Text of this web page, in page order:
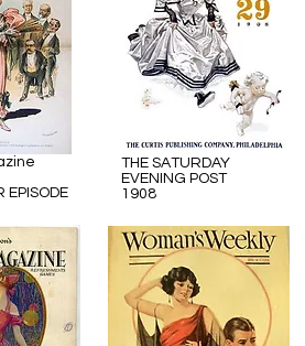
EPISODE
THE SATURDAY
EVENING POST
1908